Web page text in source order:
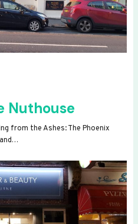
Nuthouse
from the Ashes: The Phoenix